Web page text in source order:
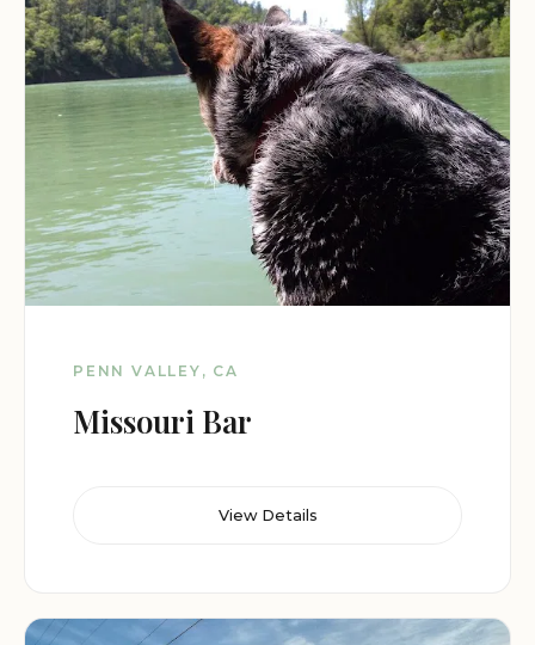
PENN VALLEY, CA
Missouri Bar
View Details